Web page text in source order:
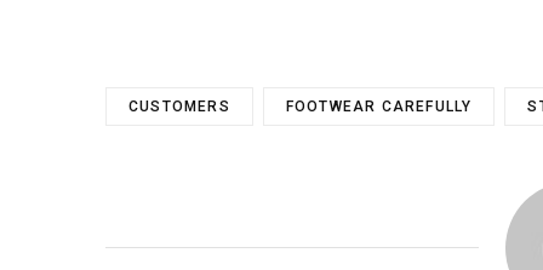
CUSTOMERS FOOTWEAR CAREFULLY